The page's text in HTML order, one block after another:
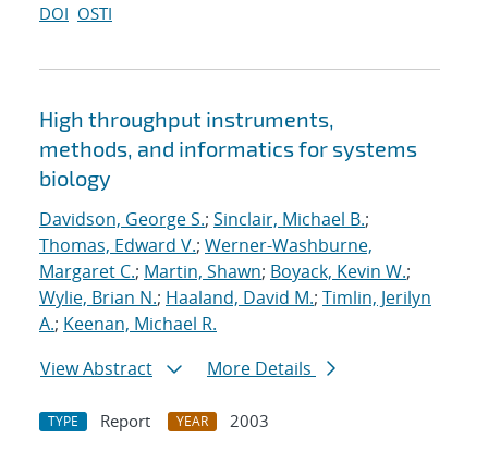
DOI OSTI
High throughput instruments,
methods, and informatics for systems
biology
Davidson, George S.; Sinclair, Michael B.;
Thomas, Edward V.; Werner-Washburne,
Margaret C.; Martin, Shawn; Boyack, Kevin W.;
Wylie, Brian N.; Haaland, David M.; Timlin, Jerilyn
A.; Keenan, Michael R.
View Abstract
More Details
TYPE Report YEAR
2003